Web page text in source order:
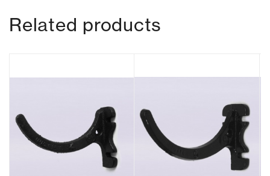
Related products